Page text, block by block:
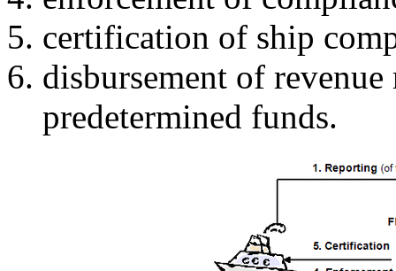
certification of ship
disbursement of
predetermined funds.